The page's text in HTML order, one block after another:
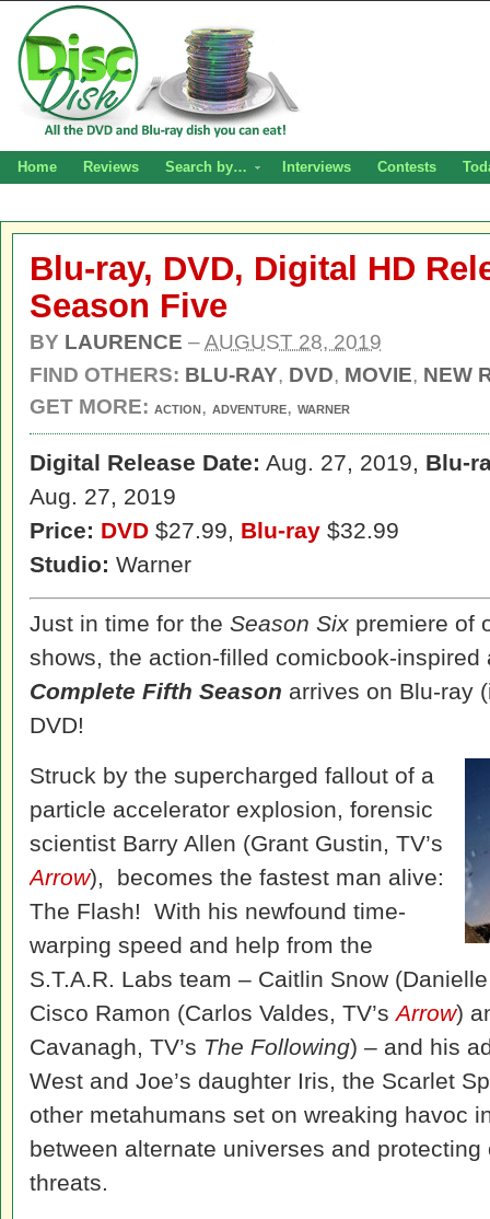
Home Reviews Search by… Interviews Contests
Blu-ray, DVD, Digital HD
Season Five
BY LAURENCE –AUGUST 28, 2019
FIND OTHERS: BLU-RAY, DVD, MOVIE, NEW
GET MORE: ACTION, ADVENTURE, WARNER
Digital Release Date: Aug. 27, 2019, Blu-
Aug. 27, 2019
Price: DVD $27.99, Blu-ray $32.99
Studio: Warner
Just in time for the Season Six premiere of
shows, the action-filled comicbook-
Complete Fifth Season arrives on Blu-ray
DVD!
Struck by the supercharged fallout of a
particle accelerator explosion, forensic
scientist Barry Allen (Grant Gustin, TV’s
Arrow), becomes the fastest man alive:
The Flash! With his newfound time-
warping speed and help from the
S.T.A.R. Labs team – Caitlin Snow
Cisco Ramon (Carlos Valdes, TV’sArrow)
Cavanagh, TV’s The Following) – and his
West and Joe’s daughter Iris, the Scarlet
other metahumans set on wreaking havoc
between alternate universes and
threats.